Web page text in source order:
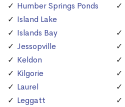
Humber Springs Ponds
Island Lake
Islands Bay
Jessopville
Keldon
Kilgorie
Laurel
Leggatt